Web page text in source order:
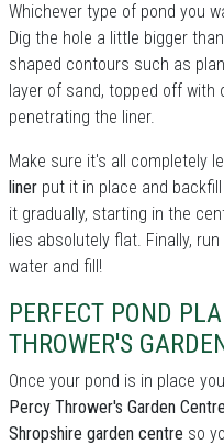
Whichever type of pond you
Dig the hole a little bigger
shaped contours such as
layer of sand, topped off
penetrating the liner.
Make sure it's all completely
liner put it in place and
it gradually, starting in the
lies absolutely flat. Finally,
water and fill!
PERFECT POND
THROWER'S
Once your pond is in place
Percy Thrower's Garden Centre
Shropshire garden centre so